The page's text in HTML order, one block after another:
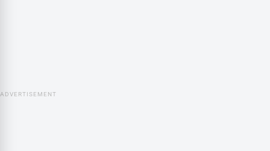
ADVERTISEMENT